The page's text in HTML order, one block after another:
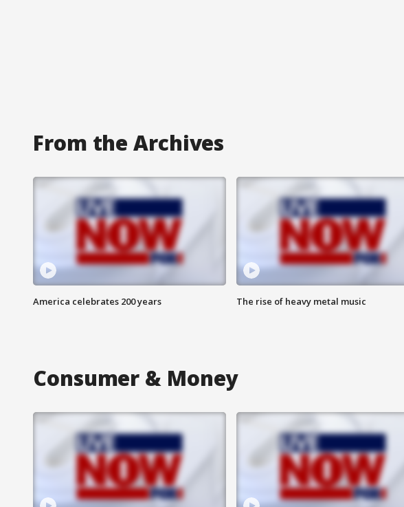
From the Archives
America celebrates 200 years The rise of heavy metal music
Consumer & Money